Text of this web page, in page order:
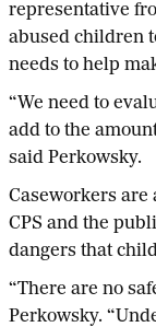
representative
abused children
needs to help
“We need to
add to the
said Perkowsky.
Caseworkers are
CPS and the
dangers that
“There are no
Perkowsky.